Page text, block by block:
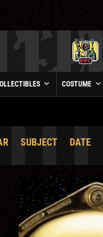
COSTUME
SUBJECT DATE